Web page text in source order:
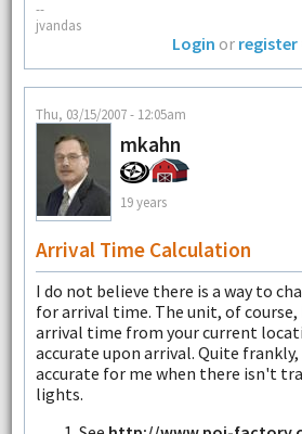
--
jvandas
Login or register
Thu, 03/15/2007 - 12:05am
mkahn
19 years
Arrival Time Calculation
I do not believe there is a way to
for arrival time. The unit, of course,
arrival time from your current
accurate upon arrival. Quite
accurate for me when there isn't
lights.